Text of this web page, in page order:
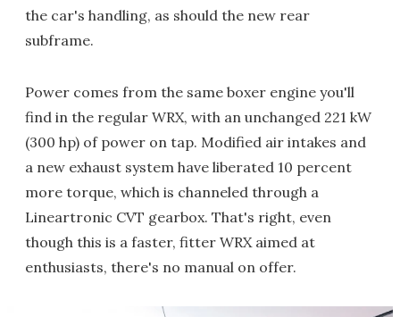
the car's handling, as should the new rear
subframe.
Power comes from the same boxer engine you'll
find in the regular WRX, with an unchanged 221 kW
(300 hp) of power on tap. Modified air intakes and
a new exhaust system have liberated 10 percent
more torque, which is channeled through a
Lineartronic CVT gearbox. That's right, even
though this is a faster, fitter WRX aimed at
enthusiasts, there's no manual on offer.